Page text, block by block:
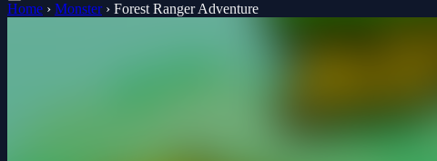
Home › Monster › Forest Ranger Adventure